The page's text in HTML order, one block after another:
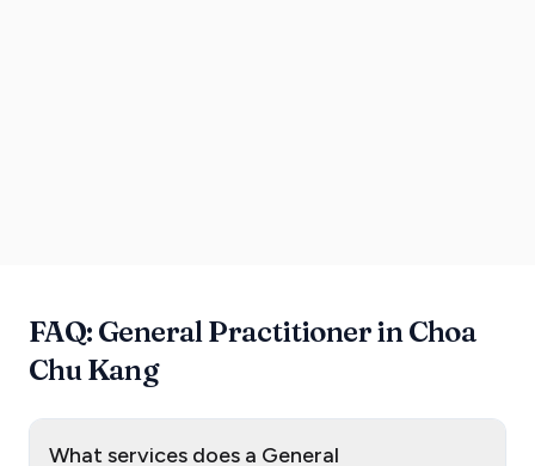
FAQ: General Practitioner in Choa
Chu Kang
What services does a General